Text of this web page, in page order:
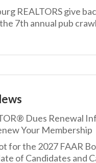
REALTORS give
7th annual pub
Dues Renewal
Your Membership
for the 2027 FAAR
of Candidates and